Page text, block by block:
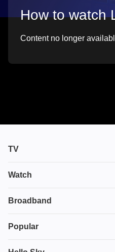
How to watch
Content no longer
TV
TV plans
Ultimate TV
Watch
House of the Dragon
From
Broadband
Broadband
Popular
Deals